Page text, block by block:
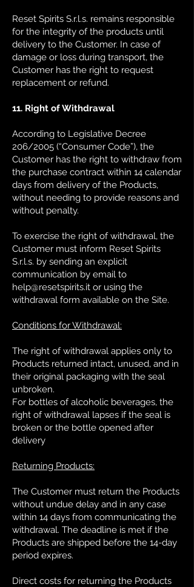
Reset Spirits S.r.l.s. remains responsible
for the integrity of the products until
delivery to the Customer. In case of
damage or loss during transport, the
Customer has the right to request
replacement or refund.
11. Right of Withdrawal
According to Legislative Decree
206/2005 (“Consumer Code”), the
Customer has the right to withdraw from
the purchase contract within 14 calendar
days from delivery of the Products,
without needing to provide reasons and
without penalty.
To exercise the right of withdrawal, the
Customer must inform Reset Spirits
S.r.l.s. by sending an explicit
communication by email to
help@resetspirits.it or using the
withdrawal form available on the Site.
Conditions for Withdrawal:
The right of withdrawal applies only to
Products returned intact, unused, and in
their original packaging with the seal
unbroken.
For bottles of alcoholic beverages, the
right of withdrawal lapses if the seal is
broken or the bottle opened after
delivery
Returning Products:
The Customer must return the Products
without undue delay and in any case
within 14 days from communicating the
withdrawal. The deadline is met if the
Products are shipped before the 14-day
period expires.
Direct costs for returning the Products